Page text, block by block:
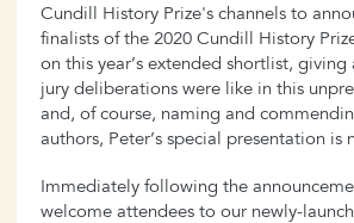
Cundill History Prize's channels to
finalists of the 2020 Cundill History
on this year’s extended shortlist, giving
jury deliberations were like in this
and, of course, naming and
authors, Peter’s special presentation is
Immediately following the
welcome attendees to our newly-